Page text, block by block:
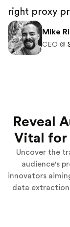
Mike
CEO @
right proxy
Reveal
Vital for
Uncover the
audience's
innovators
data